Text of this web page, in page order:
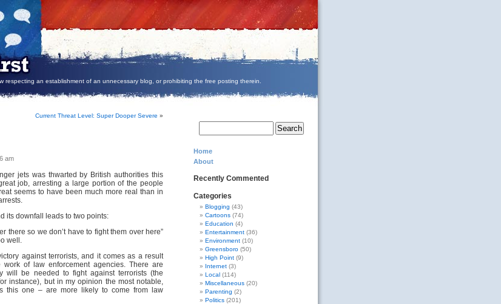
respecting an establishment of an unnecessary blog, or prohibiting the free posting therein.
Current Threat Level: Super Dooper Severe »
am
jets was thwarted by British authorities this
job, arresting a large portion of the people
seems to have been much more real than in
its downfall leads to two points:
there so we don’t have to fight them over here”
well.
against terrorists, and it comes as a result
of law enforcement agencies. There are
will be needed to fight against terrorists (the
instance), but in my opinion the most notable,
this one – are more likely to come from law
Home
About
Recently Commented
Categories
Blogging (43)
Cartoons (74)
Education (4)
Entertainment (36)
Environment (10)
Greensboro (50)
High Point (9)
Internet (3)
Local (114)
Miscellaneous (20)
Parenting (2)
Politics (201)